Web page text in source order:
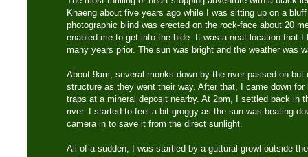
Khaeng about five years ago while I was sitting up on a
photographic blind was erected on the rock-face about 20
enabled me to get into the hide. It was a neat location that I
many years prior. The sun was bright and the weather was
About 9am, several monks down by the river passed on but
structure as they went their way. After that, I came down
traps at a mineral deposit nearby. At 2pm, I settled back in
river. I started to feel a bit groggy as the sun was beating
camera in to save it from the direct sunlight.
All of a sudden, I was startled by a guttural growl outside